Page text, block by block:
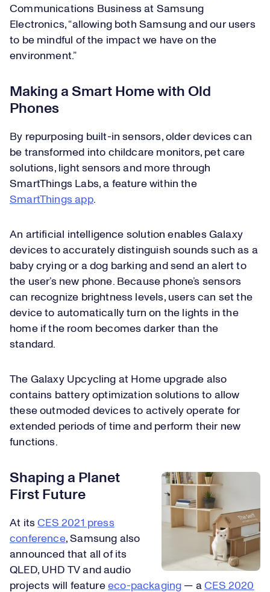
Communications Business at Samsung
Electronics, “allowing both Samsung and our users
to be mindful of the impact we have on the
environment.”
Making a Smart Home with Old
Phones
By repurposing built-in sensors, older devices can
be transformed into childcare monitors, pet care
solutions, light sensors and more through
SmartThings Labs, a feature within the
SmartThings app.
An artificial intelligence solution enables Galaxy
devices to accurately distinguish sounds such as a
baby crying or a dog barking and send an alert to
the user’s new phone. Because phone’s sensors
can recognize brightness levels, users can set the
device to automatically turn on the lights in the
home if the room becomes darker than the
standard.
The Galaxy Upcycling at Home upgrade also
contains battery optimization solutions to allow
these outmoded devices to actively operate for
extended periods of time and perform their new
functions.
Shaping a Planet
First Future
At itsCES 2021 press
conference, Samsung also
announced that all of its
QLED, UHD TV and audio
projects will feature eco-packaging — aCES 2020